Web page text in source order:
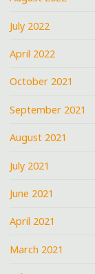
July 2022
April 2022
October 2021
September 2021
August 2021
July 2021
June 2021
April 2021
March 2021